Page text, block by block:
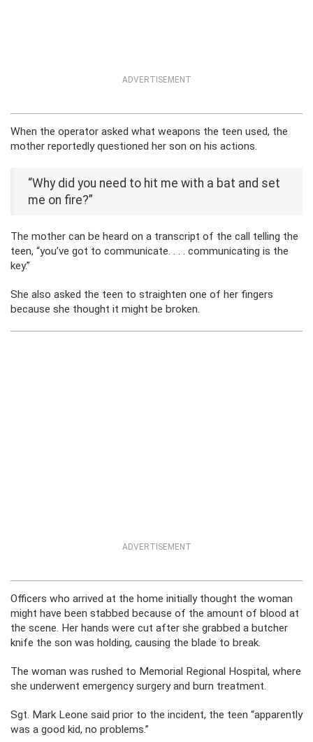
ADVERTISEMENT
When the operator asked what weapons the teen used, the
mother reportedly questioned her son on his actions.
“Why did you need to hit me with a bat and set
me on fire?”
The mother can be heard on a transcript of the call telling the
teen, “you’ve got to communicate. . . . communicating is the
key.”
She also asked the teen to straighten one of her fingers
because she thought it might be broken.
ADVERTISEMENT
Officers who arrived at the home initially thought the woman
might have been stabbed because of the amount of blood at
the scene. Her hands were cut after she grabbed a butcher
knife the son was holding, causing the blade to break.
The woman was rushed to Memorial Regional Hospital, where
she underwent emergency surgery and burn treatment.
Sgt. Mark Leone said prior to the incident, the teen “apparently
was a good kid, no problems.”